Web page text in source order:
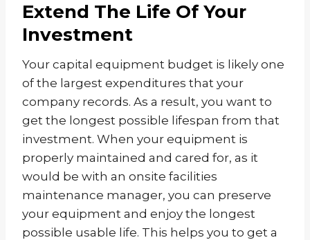
Extend The Life Of Your
Investment
Your capital equipment budget is likely one
of the largest expenditures that your
company records. As a result, you want to
get the longest possible lifespan from that
investment. When your equipment is
properly maintained and cared for, as it
would be with an onsite facilities
maintenance manager, you can preserve
your equipment and enjoy the longest
possible usable life. This helps you to get a